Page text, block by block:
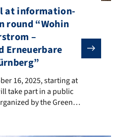
at information-
round “Wohin
–
Erneuerbare
16, 2025, starting at 6 p.m.,
16, 2025, starting at
take part in a public
by the Green